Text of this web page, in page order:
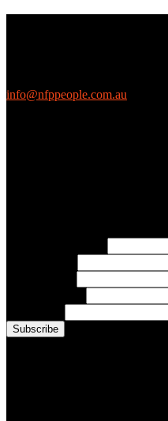
info@nfppeople.com.au